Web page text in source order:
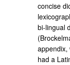
concise
bi-lingual
appendix,
had a